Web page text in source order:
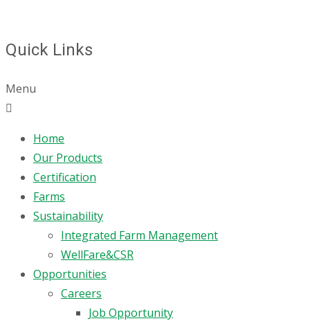
Quick Links
Menu
Home
Our Products
Certification
Farms
Sustainability
Integrated Farm Management
WellFare&CSR
Opportunities
Careers
Job Opportunity